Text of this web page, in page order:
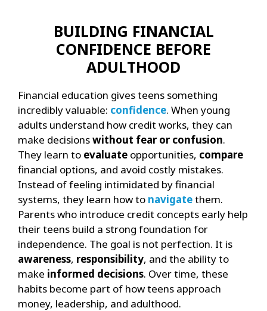
BUILDING FINANCIAL
CONFIDENCE BEFORE
ADULTHOOD
Financial education gives teens something
incredibly valuable: confidence. When young
adults understand how credit works, they can
make decisionswithout fear or confusion.
They learn to evaluate opportunities, compare
financial options, and avoid costly mistakes.
Instead of feeling intimidated by financial
systems, they learn how to navigatethem.
Parents who introduce credit concepts early help
their teens build a strong foundation for
independence. The goal is not perfection. It is
awareness, responsibility, and the ability to
make informed decisions. Over time, these
habits become part of how teens approach
money, leadership, and adulthood.